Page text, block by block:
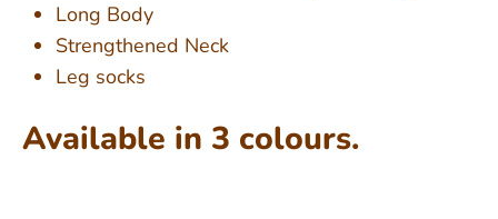
Long Body
Strengthened Neck
Leg socks
Available in 3 colours.